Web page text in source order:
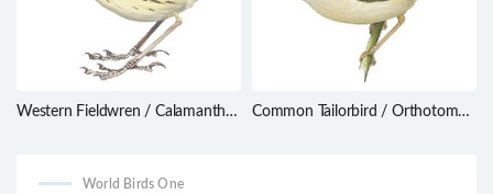
Western Fieldwren / Calamanthus
Common Tailorbird / Orthotomus
World Birds One